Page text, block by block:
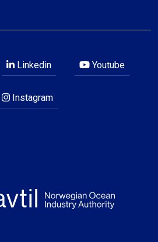
Linkedin Youtube
Instagram